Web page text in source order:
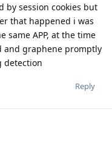
by session cookies but
that happened i was
same APP, at the time
and graphene promptly
detection
Reply